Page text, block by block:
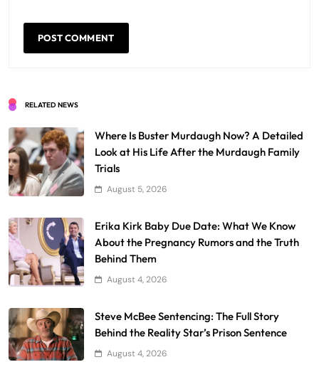
RELATED NEWS
Where Is Buster Murdaugh Now? A Detailed
Look at His Life After the Murdaugh Family
Trials
August 5, 2026
Erika Kirk Baby Due Date: What We Know
About the Pregnancy Rumors and the Truth
Behind Them
August 4, 2026
Steve McBee Sentencing: The Full Story
Behind the Reality Star’s Prison Sentence
August 4, 2026